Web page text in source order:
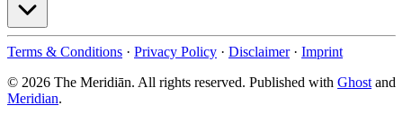
Terms & Conditions · Privacy Policy · Disclaimer · Imprint
© 2026 The Meridiān. All rights reserved. Published with Ghostand
Meridian.